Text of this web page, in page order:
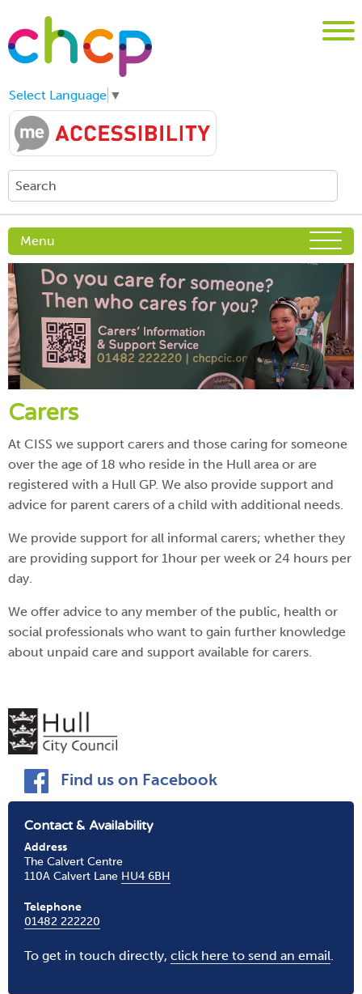
Select Language ▼
Menu
Carers
At CISS we support carers and those caring for someone
over the age of 18 who reside in the Hull area or are
registered with a Hull GP. We also provide support and
advice for parent carers of a child with additional needs.
We provide support for all informal carers; whether they
are providing support for 1hour per week or 24 hours per
day.
We offer advice to any member of the public, health or
social professionals who want to gain further knowledge
about unpaid care and support available for carers.
Find us on Facebook
Contact & Availability
Address
The Calvert Centre
110A Calvert Lane HU4 6BH
Telephone
01482 222220
To get in touch directly, click here to send an email.